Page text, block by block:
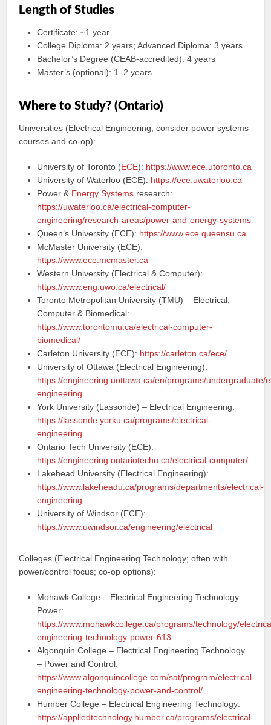
Length of Studies
Certificate: ~1 year
College Diploma: 2 years; Advanced Diploma: 3 years
Bachelor’s Degree (CEAB-accredited): 4 years
Master’s (optional): 1–2 years
Where to Study? (Ontario)
Universities (Electrical Engineering; consider power systems
courses and co-op):
University of Toronto (ECE): https://www.ece.utoronto.ca
University of Waterloo (ECE): https://ece.uwaterloo.ca
Power & Energy Systems research:
https://uwaterloo.ca/electrical-computer-
engineering/research-areas/power-and-energy-systems
Queen’s University (ECE): https://www.ece.queensu.ca
McMaster University (ECE):
https://www.ece.mcmaster.ca
Western University (Electrical & Computer):
https://www.eng.uwo.ca/electrical/
Toronto Metropolitan University (TMU) – Electrical,
Computer & Biomedical:
https://www.torontomu.ca/electrical-computer-
biomedical/
Carleton University (ECE): https://carleton.ca/ece/
University of Ottawa (Electrical Engineering):
https://engineering.uottawa.ca/en/programs/undergraduate/
engineering
York University (Lassonde) – Electrical Engineering:
https://lassonde.yorku.ca/programs/electrical-
engineering
Ontario Tech University (ECE):
https://engineering.ontariotechu.ca/electrical-computer/
Lakehead University (Electrical Engineering):
https://www.lakeheadu.ca/programs/departments/electrical-
engineering
University of Windsor (ECE):
https://www.uwindsor.ca/engineering/electrical
Colleges (Electrical Engineering Technology; often with
power/control focus; co-op options):
Mohawk College – Electrical Engineering Technology –
Power:
https://www.mohawkcollege.ca/programs/technology/
engineering-technology-power-613
Algonquin College – Electrical Engineering Technology
– Power and Control:
https://www.algonquincollege.com/sat/program/electrical-
engineering-technology-power-and-control/
Humber College – Electrical Engineering Technology:
https://appliedtechnology.humber.ca/programs/electrical-